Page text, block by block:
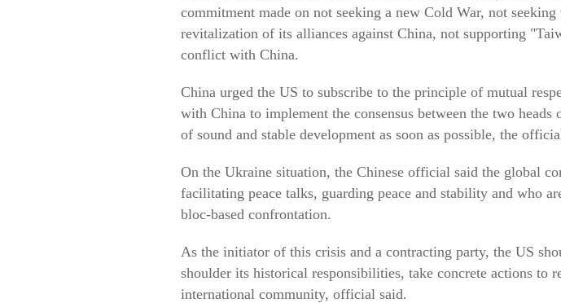
commitment made on not seeking a new Cold War, not
revitalization of its alliances against China, not supporting
conflict with China.
China urged the US to subscribe to the principle of mutual
with China to implement the consensus between the two
of sound and stable development as soon as possible, the
On the Ukraine situation, the Chinese official said the global
facilitating peace talks, guarding peace and stability and who
bloc-based confrontation.
As the initiator of this crisis and a contracting party, the US
shoulder its historical responsibilities, take concrete actions to
international community, official said.